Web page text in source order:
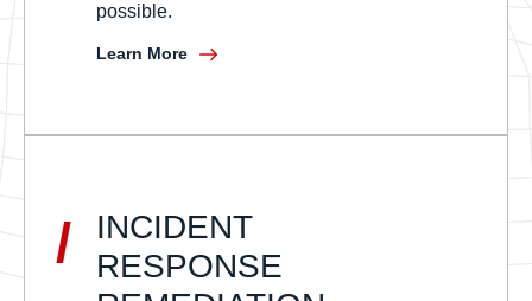
possible.
Learn More
/
INCIDENT
RESPONSE